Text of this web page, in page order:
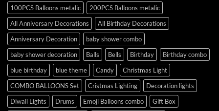
100PCS Balloons metalic
200PCS Balloons metalic
All Anniversary Decorations
All Birthday Decorations
Anniversary Decoration
baby shower combo
baby shower decoration
Balls Bells Birthday
Birthday combo
blue birthday
blue theme Candy
Christmas Light
COMBO BALLOONS Set
Cristmas Lighting
Decoration lights
Diwali Lights
Drums Emoji Balloons combo
Gift Box